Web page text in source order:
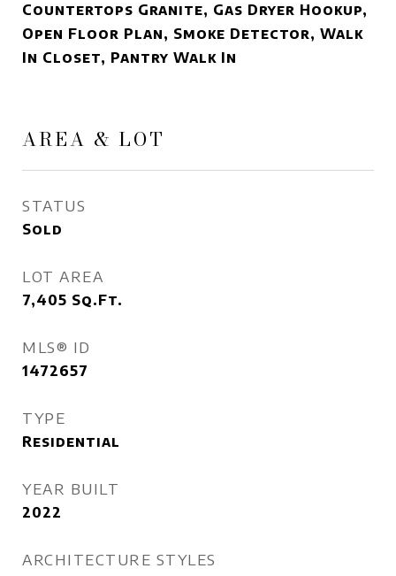
Countertops Granite, Gas Dryer Hookup,
Open Floor Plan, Smoke Detector, Walk
In Closet, Pantry Walk In
AREA & LOT
STATUS
Sold
LOT AREA
7,405 Sq.Ft.
MLS® ID
1472657
TYPE
Residential
YEAR BUILT
2022
ARCHITECTURE STYLES